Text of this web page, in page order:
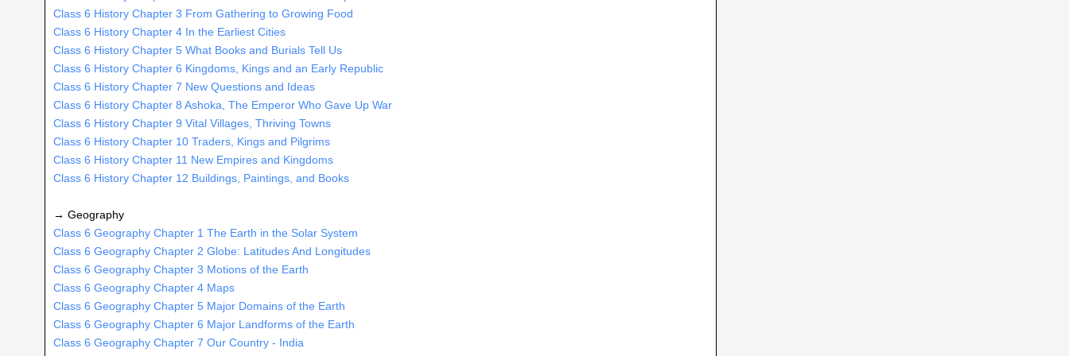
Class 6 History Chapter 3 From Gathering to Growing Food
Class 6 History Chapter 4 In the Earliest Cities
Class 6 History Chapter 5 What Books and Burials Tell Us
Class 6 History Chapter 6 Kingdoms, Kings and an Early Republic
Class 6 History Chapter 7 New Questions and Ideas
Class 6 History Chapter 8 Ashoka, The Emperor Who Gave Up War
Class 6 History Chapter 9 Vital Villages, Thriving Towns
Class 6 History Chapter 10 Traders, Kings and Pilgrims
Class 6 History Chapter 11 New Empires and Kingdoms
Class 6 History Chapter 12 Buildings, Paintings, and Books
→ Geography
Class 6 Geography Chapter 1 The Earth in the Solar System
Class 6 Geography Chapter 2 Globe: Latitudes And Longitudes
Class 6 Geography Chapter 3 Motions of the Earth
Class 6 Geography Chapter 4 Maps
Class 6 Geography Chapter 5 Major Domains of the Earth
Class 6 Geography Chapter 6 Major Landforms of the Earth
Class 6 Geography Chapter 7 Our Country - India